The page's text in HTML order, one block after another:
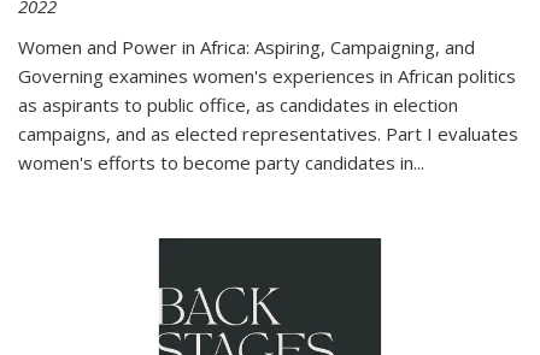
2022
Women and Power in Africa: Aspiring, Campaigning, and
Governing examines women's experiences in African politics
as aspirants to public office, as candidates in election
campaigns, and as elected representatives. Part I evaluates
women's efforts to become party candidates in...